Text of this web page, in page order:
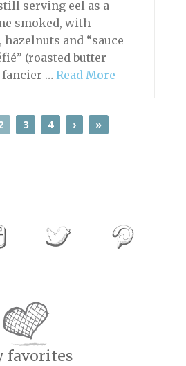
serving eel as a
smoked, with
and “sauce
(roasted butter
fancier … Read More
3 4 › »
favorites